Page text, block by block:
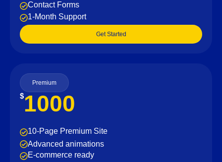
Contact Forms
1-Month Support
Get Started
Premium
$1000
10-Page Premium Site
Advanced animations
E-commerce ready